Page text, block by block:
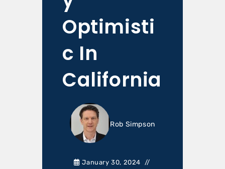
Optimisti
c In
California
Rob Simpson
January 30, 2024